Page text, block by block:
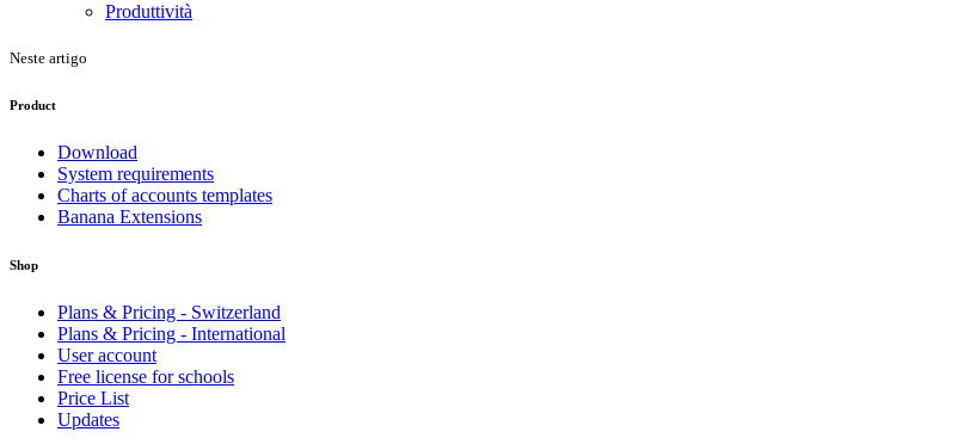
Produttività
Neste artigo
Product
Download
System requirements
Charts of accounts templates
Banana Extensions
Shop
Plans & Pricing - Switzerland
Plans & Pricing - International
User account
Free license for schools
Price List
Updates